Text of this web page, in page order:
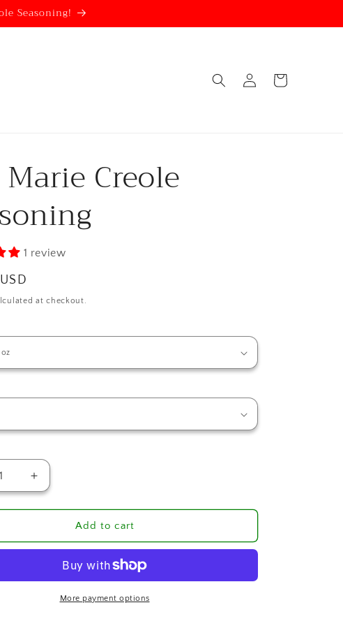
Seasoning!
in
Cart
Creole
1 review
at checkout.
Increase
quantity
for
Marie
Seasoning
Add to cart
More payment options